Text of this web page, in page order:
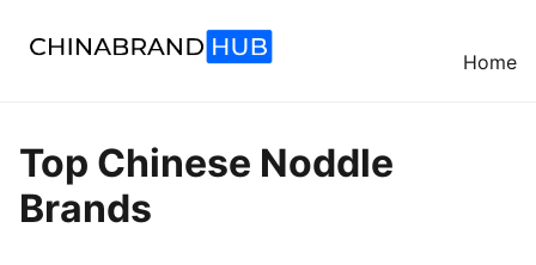
Home
Top Chinese Noddle
Brands